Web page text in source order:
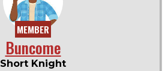
MEMBER
Buncome
Short Knight